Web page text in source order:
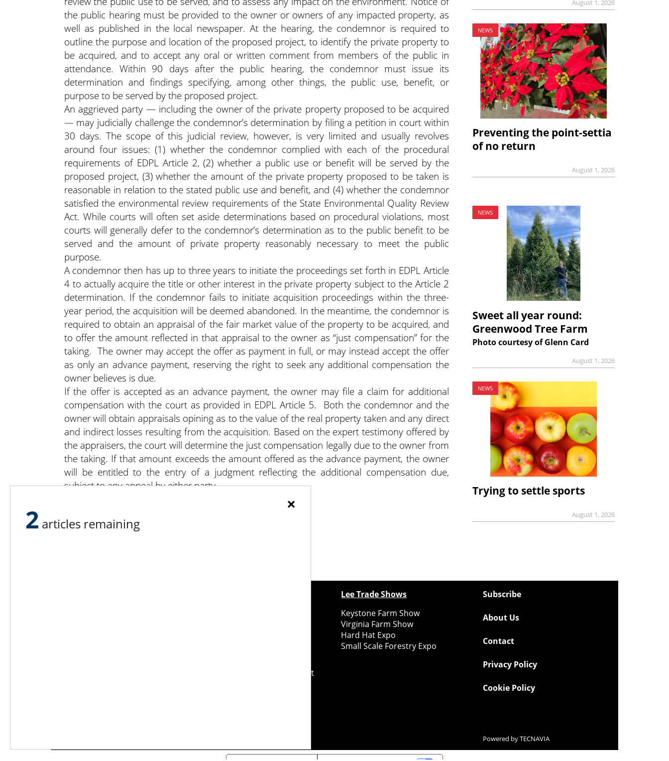
the public hearing must be provided to the owner or owners of any impacted property, as
well as published in the local newspaper. At the hearing, the condemnor is required to
outline the purpose and location of the proposed project, to identify the private property to
be acquired, and to accept any oral or written comment from members of the public in
attendance. Within 90 days after the public hearing, the condemnor must issue its
determination and findings specifying, among other things, the public use, benefit, or
purpose to be served by the proposed project.
An aggrieved party — including the owner of the private property proposed to be acquired
— may judicially challenge the condemnor’s determination by filing a petition in court within
30 days. The scope of this judicial review, however, is very limited and usually revolves
around four issues: (1) whether the condemnor complied with each of the procedural
requirements of EDPL Article 2, (2) whether a public use or benefit will be served by the
proposed project, (3) whether the amount of the private property proposed to be taken is
reasonable in relation to the stated public use and benefit, and (4) whether the condemnor
satisfied the environmental review requirements of the State Environmental Quality Review
Act. While courts will often set aside determinations based on procedural violations, most
courts will generally defer to the condemnor’s determination as to the public benefit to be
served and the amount of private property reasonably necessary to meet the public
purpose.
A condemnor then has up to three years to initiate the proceedings set forth in EDPL Article
4 to actually acquire the title or other interest in the private property subject to the Article 2
determination. If the condemnor fails to initiate acquisition proceedings within the three-
year period, the acquisition will be deemed abandoned. In the meantime, the condemnor is
required to obtain an appraisal of the fair market value of the property to be acquired, and
to offer the amount reflected in that appraisal to the owner as “just compensation” for the
taking. The owner may accept the offer as payment in full, or may instead accept the offer
as only an advance payment, reserving the right to seek any additional compensation the
owner believes is due.
If the offer is accepted as an advance payment, the owner may file a claim for additional
compensation with the court as provided in EDPL Article 5. Both the condemnor and the
owner will obtain appraisals opining as to the value of the real property taken and any direct
and indirect losses resulting from the acquisition. Based on the expert testimony offered by
the appraisers, the court will determine the just compensation legally due to the owner from
the taking. If that amount exceeds the amount offered as the advance payment, the owner
will be entitled to the entry of a judgment reflecting the additional compensation due,
subject to any appeal by either party.
August 1, 2026
NEWS
Preventing the point-settia
of no return
August 1, 2026
NEWS
Sweet all year round:
Greenwood Tree Farm
Photo courtesy of Glenn Card
August 1, 2026
NEWS
Trying to settle sports
August 1, 2026
Country Folks Grower Midwest
Lee Trade Shows
Keystone Farm Show
Virginia Farm Show
Hard Hat Expo
Small Scale Forestry Expo
Subscribe
About Us
Contact
Privacy Policy
Cookie Policy
Powered byTECNAVIA
×
2 articles remaining